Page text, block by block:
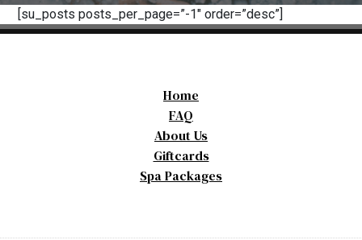
[su_posts posts_per_page=”-1″ order=”desc”]
Home
FAQ
About Us
Giftcards
Spa Packages